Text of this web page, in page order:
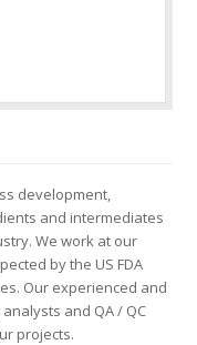
development,
and intermediates
We work at our
by the US FDA
Our experienced and
and QA / QC
projects.